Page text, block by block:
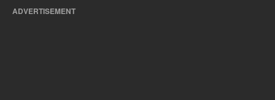
ADVERTISEMENT